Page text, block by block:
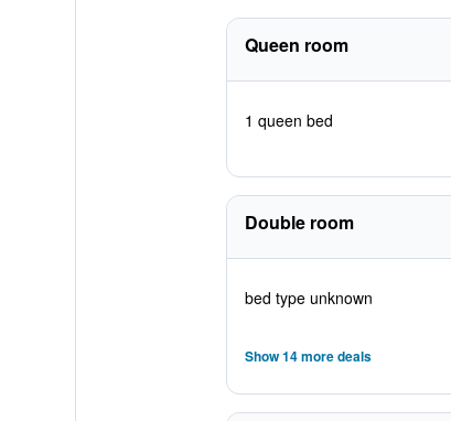
Queen room
1 queen bed
Double room
bed type unknown
Show 14 more deals